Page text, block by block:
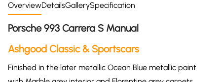
OverviewDetailsGallerySpecification
Porsche 993 Carrera S Manual
Ashgood Classic & Sportscars
Finished in the later metallic Ocean Blue metallic paint